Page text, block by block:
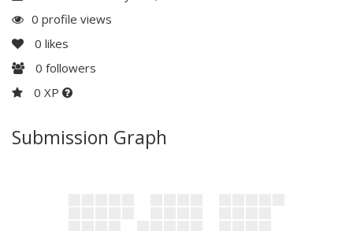
0 profile views
0 likes
0 followers
0 XP
Submission Graph